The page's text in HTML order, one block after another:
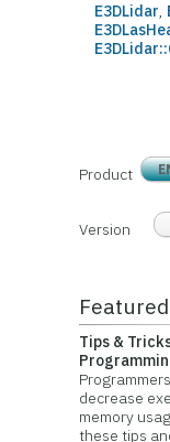
E3DLidar,
Product
Version
Tips &
decrease
memory
these tips